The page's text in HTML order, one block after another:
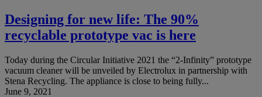
Designing for new life: The 90%
recyclable prototype vac is here
Today during the Circular Initiative 2021 the “2-Infinity” prototype
vacuum cleaner will be unveiled by Electrolux in partnership with
Stena Recycling. The appliance is close to being fully...
June 9, 2021